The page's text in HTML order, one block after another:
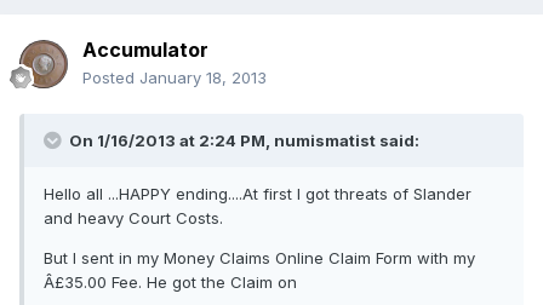
Accumulator
Posted January 18, 2013
On 1/16/2013 at 2:24 PM, numismatist said:
Hello all ...HAPPY ending....At first I got threats of Slander
and heavy Court Costs.
But I sent in my Money Claims Online Claim Form with my
Â£35.00 Fee. He got the Claim on